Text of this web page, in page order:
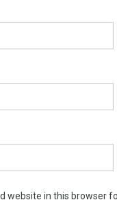
website in this browser